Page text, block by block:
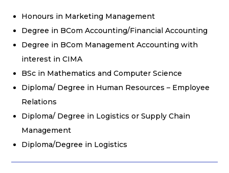
Honours in Marketing Management
Degree in BCom Accounting/Financial Accounting
Degree in BCom Management Accounting with
interest in CIMA
BSc in Mathematics and Computer Science
Diploma/ Degree in Human Resources – Employee
Relations
Diploma/ Degree in Logistics or Supply Chain
Management
Diploma/Degree in Logistics